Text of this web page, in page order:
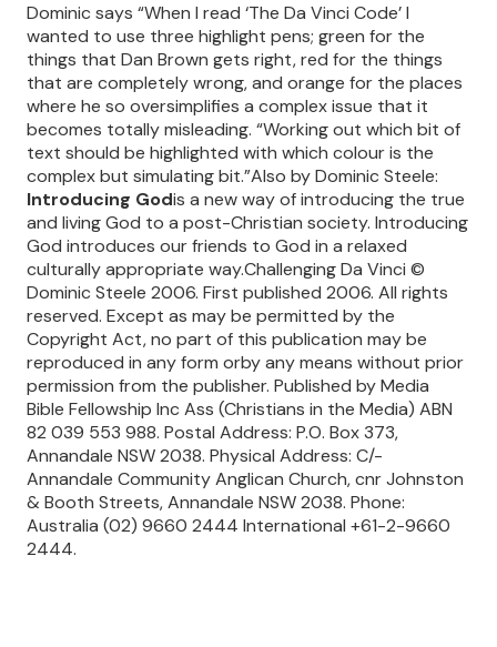
Dominic says “When I read ‘The Da Vinci Code’ I
wanted to use three highlight pens; green for the
things that Dan Brown gets right, red for the things
that are completely wrong, and orange for the places
where he so oversimplifies a complex issue that it
becomes totally misleading. “Working out which bit of
text should be highlighted with which colour is the
complex but simulating bit.”Also by Dominic Steele:
Introducing Godis a new way of introducing the true
and living God to a post-Christian society. Introducing
God introduces our friends to God in a relaxed
culturally appropriate way.Challenging Da Vinci ©
Dominic Steele 2006. First published 2006. All rights
reserved. Except as may be permitted by the
Copyright Act, no part of this publication may be
reproduced in any form orby any means without prior
permission from the publisher. Published by Media
Bible Fellowship Inc Ass (Christians in the Media) ABN
82 039 553 988. Postal Address: P.O. Box 373,
Annandale NSW 2038. Physical Address: C/-
Annandale Community Anglican Church, cnr Johnston
& Booth Streets, Annandale NSW 2038. Phone:
Australia (02) 9660 2444 International +61-2-9660
2444.